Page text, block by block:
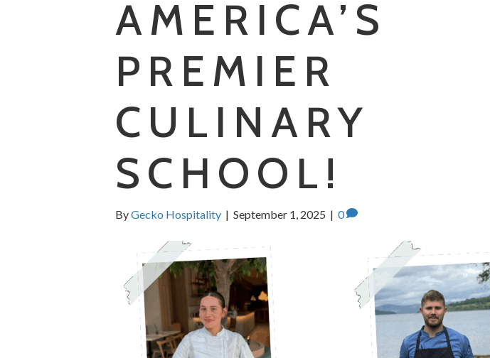
AMERICA’S
PREMIER
CULINARY
SCHOOL!
ByGecko Hospitality | September 1, 2025 | 0